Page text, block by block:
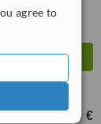
agree to
1500 €